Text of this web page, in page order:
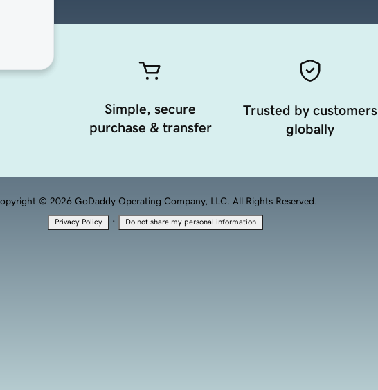
Simple, secure
purchase & transfer
Trusted by customers
globally
© 2026 GoDaddy Operating Company, LLC. All Rights Reserved.
Privacy Policy · Do not share my personal information